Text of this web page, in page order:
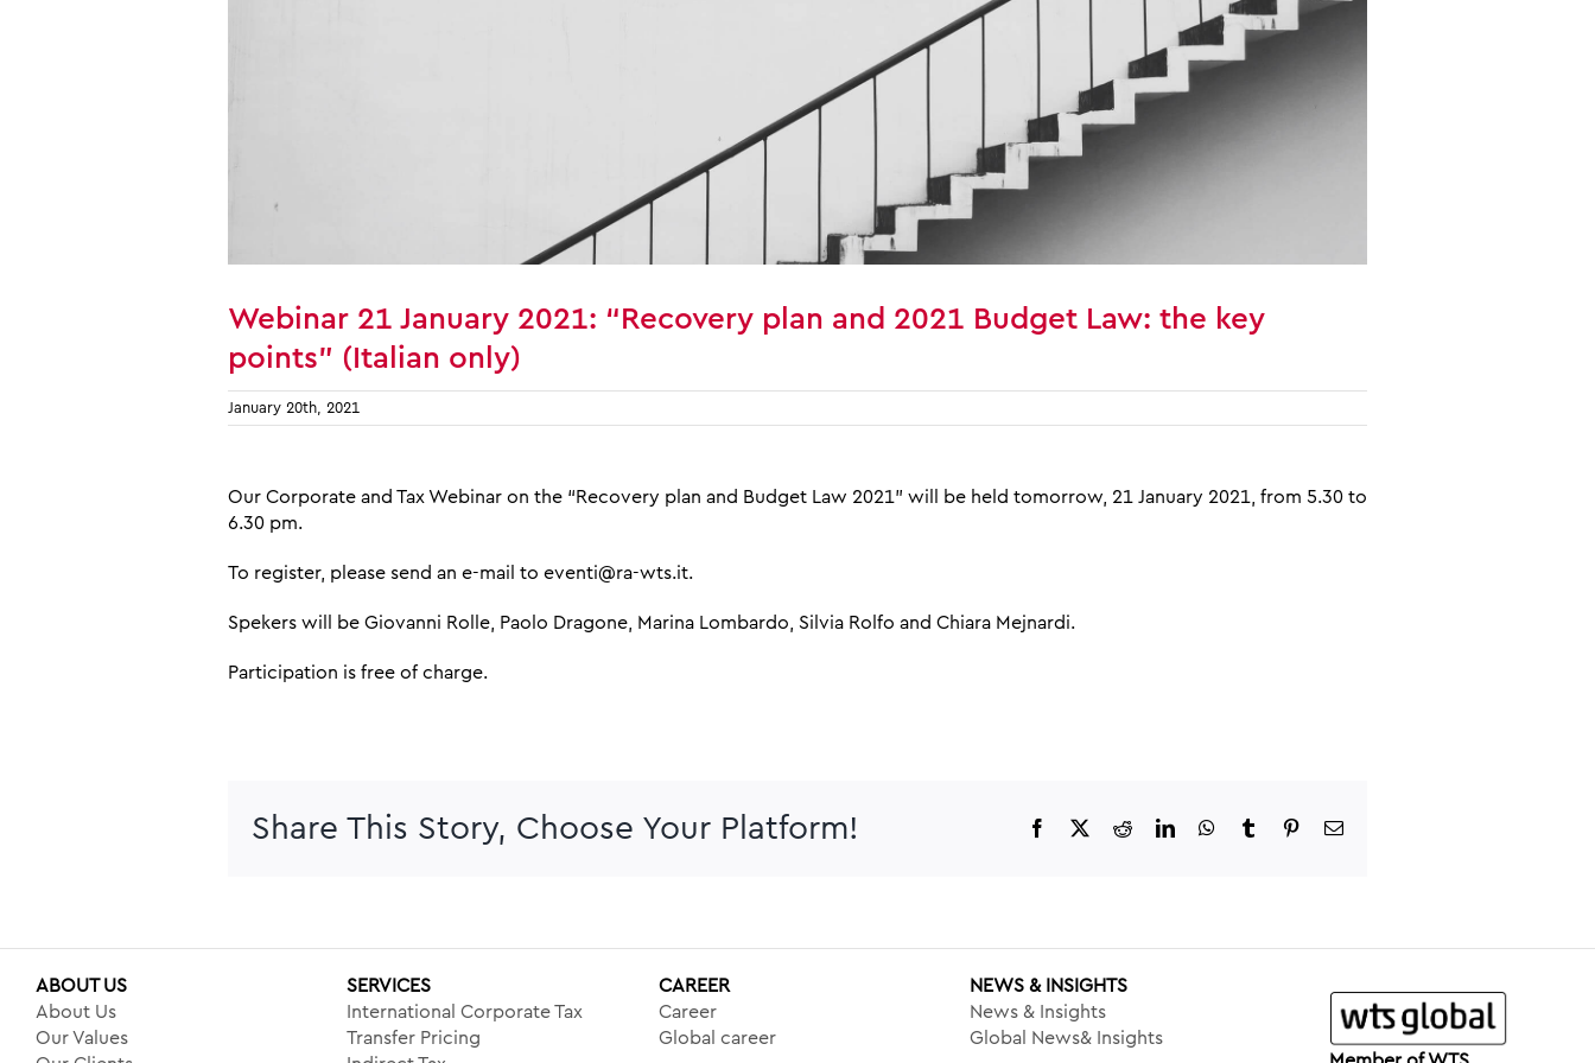
Webinar 21 January 2021: “Recovery plan and 2021 Budget Law: the key
points” (Italian only)
January 20th, 2021
Our Corporate and Tax Webinar on the “Recovery plan and Budget Law 2021” will be held tomorrow, 21 January 2021, from 5.30 to
6.30 pm.
To register, please send an e-mail to eventi@ra-wts.it.
Spekers will be Giovanni Rolle, Paolo Dragone, Marina Lombardo, Silvia Rolfo and Chiara Mejnardi.
Participation is free of charge.
Share This Story, Choose Your Platform! Facebook RedditLinkedInWhatsApp
Tumblr PinterestEmail
ABOUT US
About Us
Our Values
SERVICES
International Corporate Tax
Transfer Pricing
CAREER
Career
Global career
NEWS & INSIGHTS
News & Insights
Global News& Insights